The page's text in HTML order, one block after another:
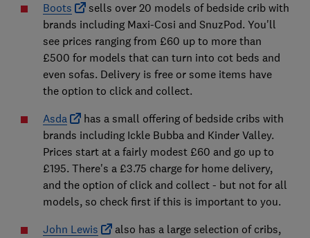
Boots
sells over 20 models of bedside crib with
brands including Maxi-Cosi and SnuzPod. You'll
see prices ranging from £60 up to more than
£500 for models that can turn into cot beds and
even sofas. Delivery is free or some items have
the option to click and collect.
Asda
has a small offering of bedside cribs with
brands including Ickle Bubba and Kinder Valley.
Prices start at a fairly modest £60 and go up to
£195. There's a £3.75 charge for home delivery,
and the option of click and collect - but not for all
models, so check first if this is important to you.
John Lewis
also has a large selection of cribs,